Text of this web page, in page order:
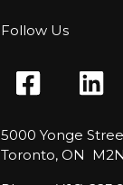
Follow Us
5000 Yonge
Toronto, ON